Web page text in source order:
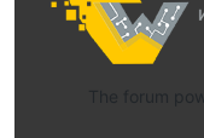
The forum